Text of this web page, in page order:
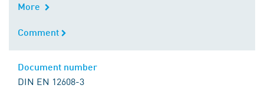
More
Comment
Comment
Document number
DIN EN 12608-3